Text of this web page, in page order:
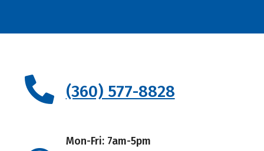
(360) 577-8828
Mon-Fri: 7am-5pm